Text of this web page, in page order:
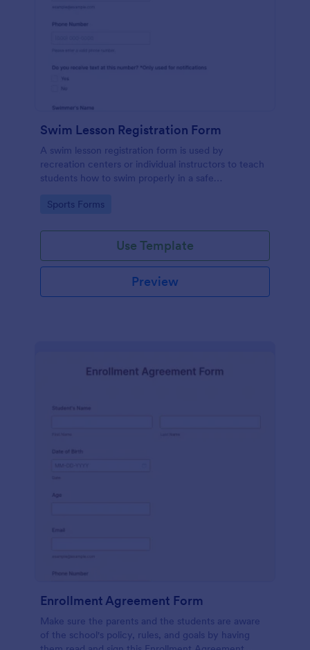
Swim Lesson Registration Form
A swim lesson registration form is used by
recreation centers or individual instructors to teach
students how to swim properly in a safe
Go to Category:
Sports Forms
Use Template
Preview
Enrollment Agreement Form
Make sure the parents and the students are aware
of the school's policy, rules, and goals by having